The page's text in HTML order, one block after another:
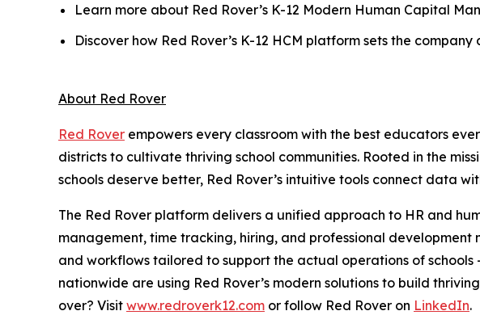
Learn more about Red Rover’s K-12 Modern Human Capital
Discover how Red Rover’s K-12 HCM platform sets the
About Red Rover
Red Rover empowers every classroom with the best educators
districts to cultivate thriving school communities. Rooted in the
schools deserve better, Red Rover’s intuitive tools connect data
The Red Rover platform delivers a unified approach to HR and
management, time tracking, hiring, and professional
and workflows tailored to support the actual operations of
nationwide are using Red Rover’s modern solutions to build
over? Visit www.redroverk12.com or follow Red Rover on LinkedIn.